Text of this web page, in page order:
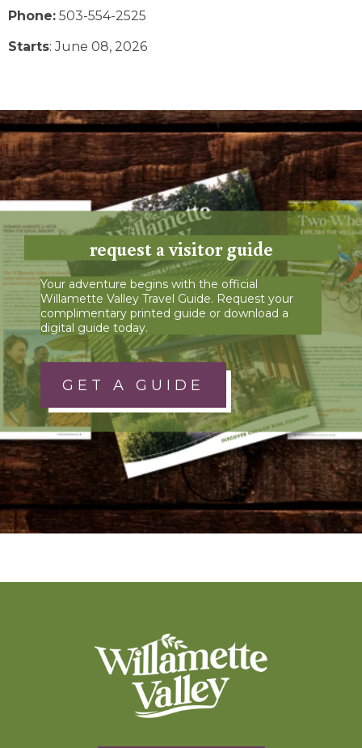
Phone: 503-554-2525
Starts: June 08, 2026
request a visitor guide
Your adventure begins with the official
Willamette Valley Travel Guide. Request your
complimentary printed guide or download a
digital guide today.
GET A GUIDE